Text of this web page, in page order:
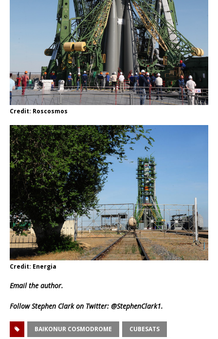
Credit: Roscosmos
Credit: Energia
Emailthe author.
Follow Stephen Clark on Twitter: @StephenClark1.
BAIKONUR COSMODROME CUBESATS